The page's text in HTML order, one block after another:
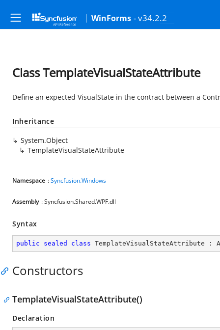
WinForms - v34.2.2
Class TemplateVisualStateAttribute
Define an expected VisualState in the contract between a
Inheritance
System.Object
TemplateVisualStateAttribute
Namespace :Syncfusion.Windows
Assembly : Syncfusion.Shared.WPF.dll
Syntax
public sealed class TemplateVisualStateAttribute :
Constructors
TemplateVisualStateAttribute()
Declaration